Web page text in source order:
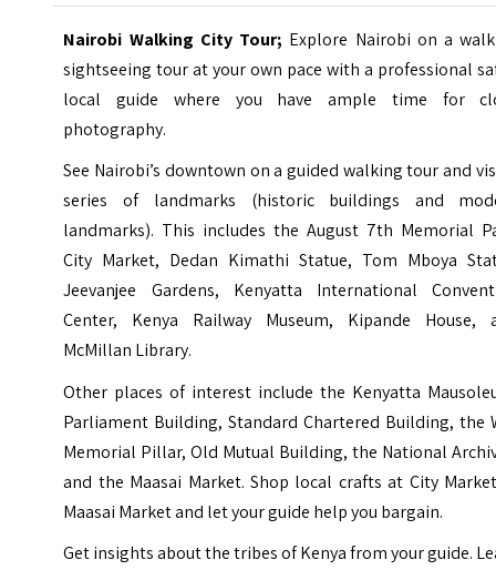
Nairobi Walking City Tour; Explore Nairobi on a
sightseeing tour at your own pace with a professional
local guide where you have ample time for
photography.
See Nairobi’s downtown on a guided walking tour and
series of landmarks (historic buildings and
landmarks). This includes the August 7th Memorial
City Market, Dedan Kimathi Statue, Tom Mboya
Jeevanjee Gardens, Kenyatta International
Center, Kenya Railway Museum, Kipande House,
McMillan Library.
Other places of interest include the Kenyatta
Parliament Building, Standard Chartered Building, the
Memorial Pillar, Old Mutual Building, the National
and the Maasai Market. Shop local crafts at City
Maasai Market and let your guide help you bargain.
Get insights about the tribes of Kenya from your guide.